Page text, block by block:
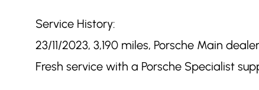
Service History:
23/11/2023, 3,190 miles, Porsche Main dealer
Fresh service with a Porsche Specialist